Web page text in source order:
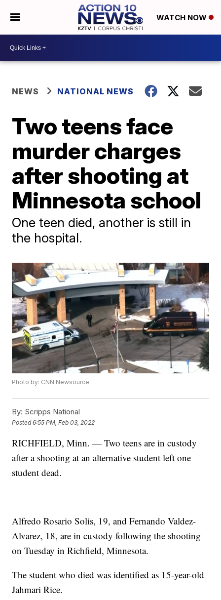
WATCH NOW
NEWS NATIONAL NEWS
Two teens face
murder charges
after shooting at
Minnesota school
One teen died, another is still in
the hospital.
Photo by: CNN Newsource
By: Scripps National
Posted6:55 PM, Feb 03, 2022
RICHFIELD, Minn. — Two teens are in custody
after a shooting at an alternative student left one
student dead.
Alfredo Rosario Solis, 19, and Fernando Valdez-
Alvarez, 18, are in custody following the shooting
on Tuesday in Richfield, Minnesota.
The student who died was identified as 15-year-old
Jahmari Rice.